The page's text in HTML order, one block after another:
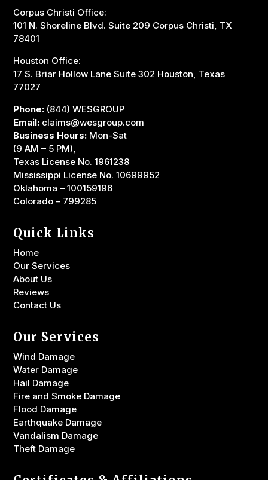
Corpus Christi Office:
101 N. Shoreline Blvd. Suite 209 Corpus Christi, TX
78401
Houston Office:
17 S. Briar Hollow Lane Suite 302 Houston, Texas
77027
Phone: (844) WESGROUP
Email: claims@wesgroup.com
Business Hours: Mon-Sat
(9 AM – 5 PM),
Texas License No. 1961238
Mississippi License No. 10699952
Oklahoma – 100159196
Colorado – 799285
Quick Links
Home
Our Services
About Us
Reviews
Contact Us
Our Services
Wind Damage
Water Damage
Hail Damage
Fire and Smoke Damage
Flood Damage
Earthquake Damage
Vandalism Damage
Theft Damage